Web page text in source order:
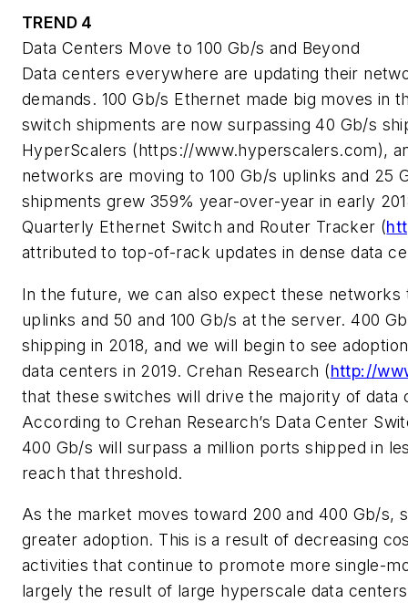
TREND 4
Data Centers Move to 100 Gb/s and Beyond
Data centers everywhere are updating their
demands. 100 Gb/s Ethernet made big moves in
switch shipments are now surpassing 40 Gb/s
HyperScalers (https://www.hyperscalers.com),
networks are moving to 100 Gb/s uplinks and 25
shipments grew 359% year-over-year in early
Quarterly Ethernet Switch and Router Tracker (
attributed to top-of-rack updates in dense data
In the future, we can also expect these
uplinks and 50 and 100 Gb/s at the server. 400
shipping in 2018, and we will begin to see
data centers in 2019. Crehan Research (http://
that these switches will drive the majority of
According to Crehan Research’s Data Center
400 Gb/s will surpass a million ports shipped in
reach that threshold.
As the market moves toward 200 and 400 Gb/s,
greater adoption. This is a result of decreasing
activities that continue to promote more single-
largely the result of large hyperscale data